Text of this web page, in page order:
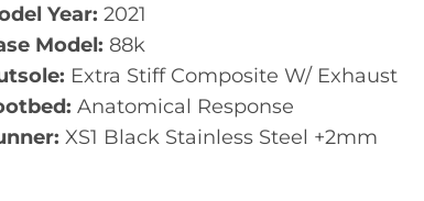
Year: 2021
Model: 88k
Extra Stiff Composite W/ Exhaust
Anatomical Response
XS1 Black Stainless Steel +2mm